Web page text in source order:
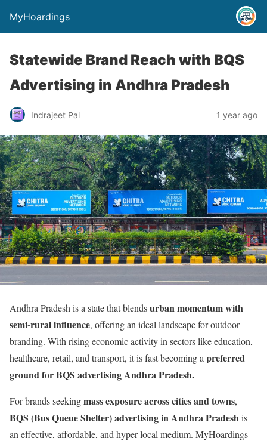
MyHoardings
Statewide Brand Reach with BQS
Advertising in Andhra Pradesh
Indrajeet Pal 1 year ago
Andhra Pradesh is a state that blendsurban momentum with
semi-rural influence, offering an ideal landscape for outdoor
branding. With rising economic activity in sectors like education,
healthcare, retail, and transport, it is fast becoming a preferred
ground for BQS advertising Andhra Pradesh.
For brands seekingmass exposure across cities and towns,
BQS (Bus Queue Shelter) advertising in Andhra Pradeshis
an effective, affordable, and hyper-local medium. MyHoardings